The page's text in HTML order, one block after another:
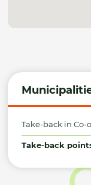
Take-back in
Take-back